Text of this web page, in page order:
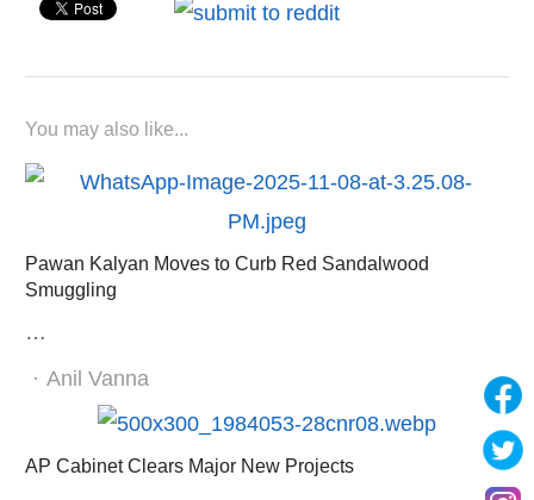
You may also like...
Pawan Kalyan Moves to Curb Red Sandalwood
Smuggling
…
Author
Anil Vanna
AP Cabinet Clears Major New Projects